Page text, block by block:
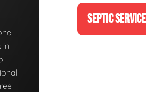
in
SEPTIC